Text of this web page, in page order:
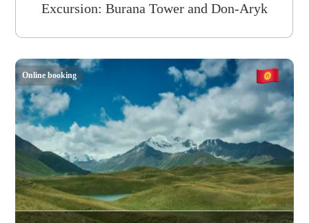
Excursion: Burana Tower and Don-Aryk
Online booking